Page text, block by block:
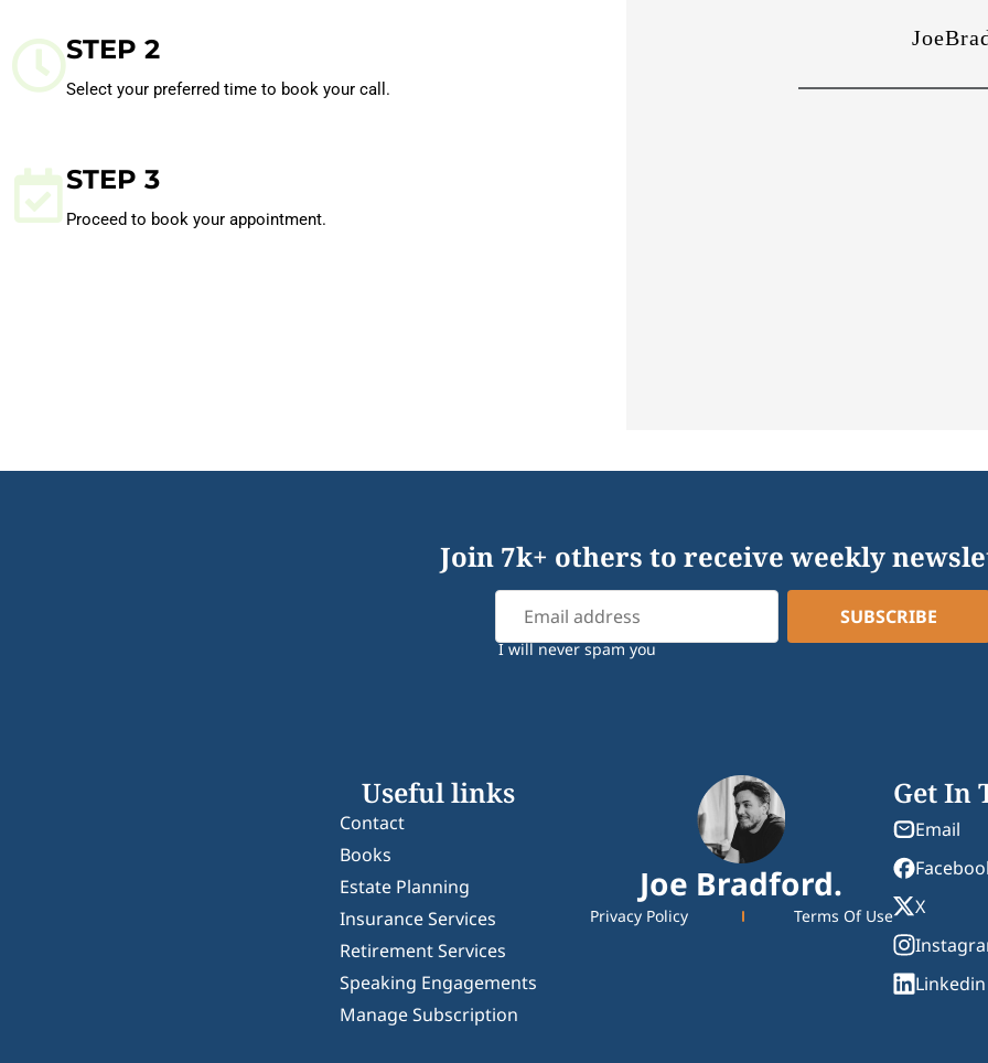
STEP 2
Select your preferred time to book your call.
STEP 3
Proceed to book your appointment.
Join 7k+ others to receive weekly
I will never spam you
Useful links
Contact
Books
Estate Planning
Insurance Services
Retirement Services
Speaking Engagements
Manage Subscription
Joe Bradford.
Privacy Policy Terms Of Use
Get In
Email
X
Linkedin